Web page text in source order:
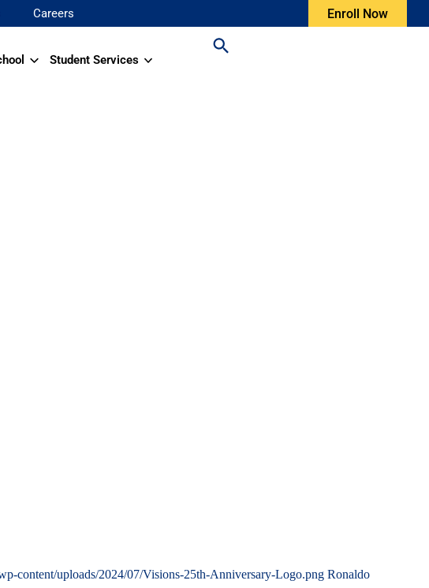
Careers Enroll Now
Student Services
content/uploads/2024/07/Visions-25th-Anniversary-Logo.png Ronaldo